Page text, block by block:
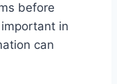
before
in
can